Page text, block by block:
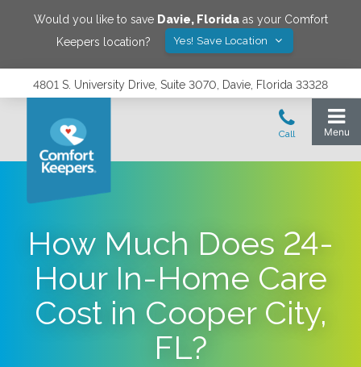
Would you like to save Davie, Floridaas your Comfort
Keepers location?
Yes! Save Location
4801 S. University Drive, Suite 3070, Davie, Florida 33328
How Much Does 24-
Hour In-Home Care
Cost in Cooper City,
FL?